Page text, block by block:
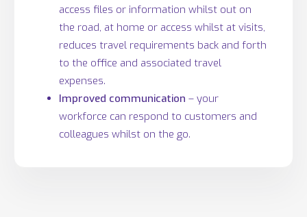
access files or information whilst out on
the road, at home or access whilst at visits,
reduces travel requirements back and forth
to the office and associated travel
expenses.
Improved communication– your
workforce can respond to customers and
colleagues whilst on the go.